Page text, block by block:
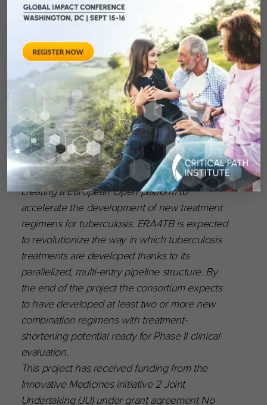
University of Vienna, North Bristol NHS Trust,
University of Liverpool, University of Poitiers,
and Lygature (Coordinator).
Find out more:www.amr-
accelerator.eu/project/gna-now/
About ERA4TB
The ERA4TB (European Accelerator of
Tuberculosis Regime) project is devoted to
creating a European Open platform to
accelerate the development of new treatment
regimens for tuberculosis. ERA4TB is expected
to revolutionize the way in which tuberculosis
treatments are developed thanks to its
parallelized, multi-entry pipeline structure. By
the end of the project the consortium expects
to have developed at least two or more new
combination regimens with treatment-
shortening potential ready for Phase II clinical
evaluation.
This project has received funding from the
Innovative Medicines Initiative 2 Joint
Undertaking (JU) under grant agreement No